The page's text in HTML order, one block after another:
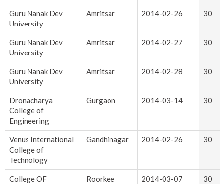
Guru Nanak Dev
University
Amritsar 2014-02-26 30
Guru Nanak Dev
University
Amritsar 2014-02-27 30
Guru Nanak Dev
University
Amritsar 2014-02-28 30
Dronacharya
College of
Engineering
Gurgaon 2014-03-14 30
Venus International
College of
Technology
Gandhinagar 2014-02-26 30
College OF
Roorkee 2014-03-07 30